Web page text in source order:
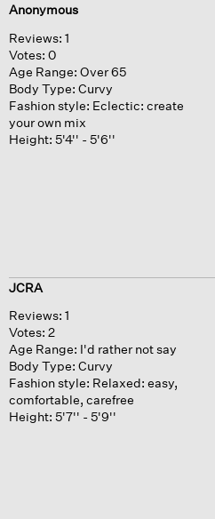
Anonymous
Reviews: 1
Votes: 0
Age Range: Over 65
Body Type: Curvy
Fashion style: Eclectic: create
your own mix
Height: 5'4'' - 5'6''
JCRA
Reviews: 1
Votes: 2
Age Range: I'd rather not say
Body Type: Curvy
Fashion style: Relaxed: easy,
comfortable, carefree
Height: 5'7'' - 5'9''